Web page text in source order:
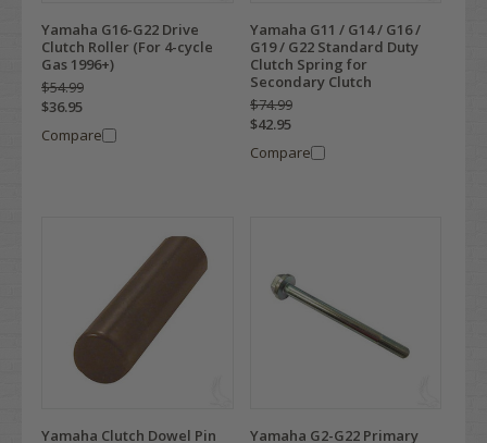
Yamaha G16-G22 Drive
Clutch Roller (For 4-cycle
Gas 1996+)
$54.99
$36.95
Compare
Yamaha G11 / G14 / G16 /
G19 / G22 Standard Duty
Clutch Spring for
Secondary Clutch
$74.99
$42.95
Compare
Yamaha Clutch Dowel Pin
Yamaha G2-G22 Primary